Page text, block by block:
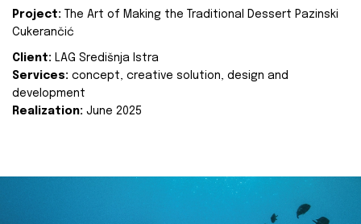
Project:
The Art of Making the Traditional Dessert Pazinski
Cukerančić
Client: LAG Središnja Istra
Services: concept, creative solution, design and
development
Realization: June 2025